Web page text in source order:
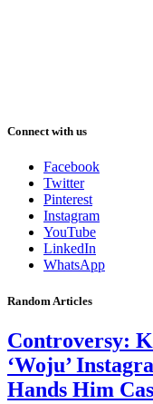
Connect with us
Facebook
Twitter
Pinterest
Instagram
YouTube
LinkedIn
WhatsApp
Random Articles
Controversy:
‘Woju’
Hands Him